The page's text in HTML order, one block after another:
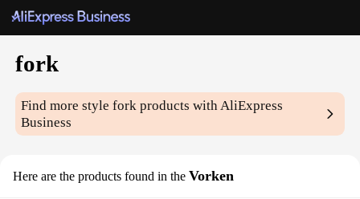
fork
Find more stylefork products with AliExpress
Business
Here are the products found in the Vorken